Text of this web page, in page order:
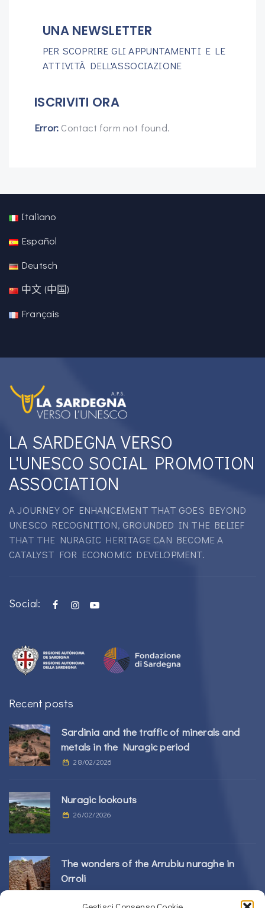
UNA NEWSLETTER
PER SCOPRIRE GLI APPUNTAMENTI E LE
ATTIVITÀ DELL'ASSOCIAZIONE
ISCRIVITI ORA
Error: Contact form not found.
Italiano
Español
Deutsch
中文 (中国)
Français
LA SARDEGNA VERSO
L'UNESCO SOCIAL PROMOTION
ASSOCIATION
A JOURNEY OF ENHANCEMENT THAT GOES BEYOND
UNESCO RECOGNITION, GROUNDED IN THE BELIEF
THAT THE NURAGIC HERITAGE CAN BECOME A
CATALYST FOR ECONOMIC DEVELOPMENT.
Social:
Recent posts
Sardinia and the traffic of minerals and
metals in the Nuragic period
28/02/2026
Nuragic lookouts
26/02/2026
The wonders of the Arrubiu nuraghe in
Orroli
24/02/2026